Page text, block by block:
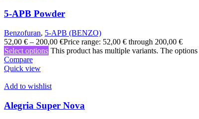
5-APB Powder
Benzofuran, 5-APB (BENZO)
52,00 € – 200,00 €Price range: 52,00 € through 200,00 €
Select options This product has multiple variants. The
Compare
Quick view
Add to wishlist
Alegria Super Nova